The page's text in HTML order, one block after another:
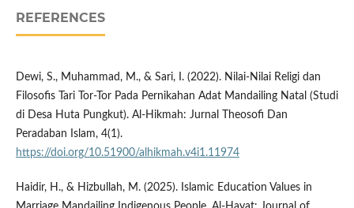
REFERENCES
Dewi, S., Muhammad, M., & Sari, I. (2022). Nilai-Nilai Religi dan
Filosofis Tari Tor-Tor Pada Pernikahan Adat Mandailing Natal (Studi
di Desa Huta Pungkut). Al-Hikmah: Jurnal Theosofi Dan
Peradaban Islam, 4(1).
https://doi.org/10.51900/alhikmah.v4i1.11974
Haidir, H., & Hizbullah, M. (2025). Islamic Education Values in